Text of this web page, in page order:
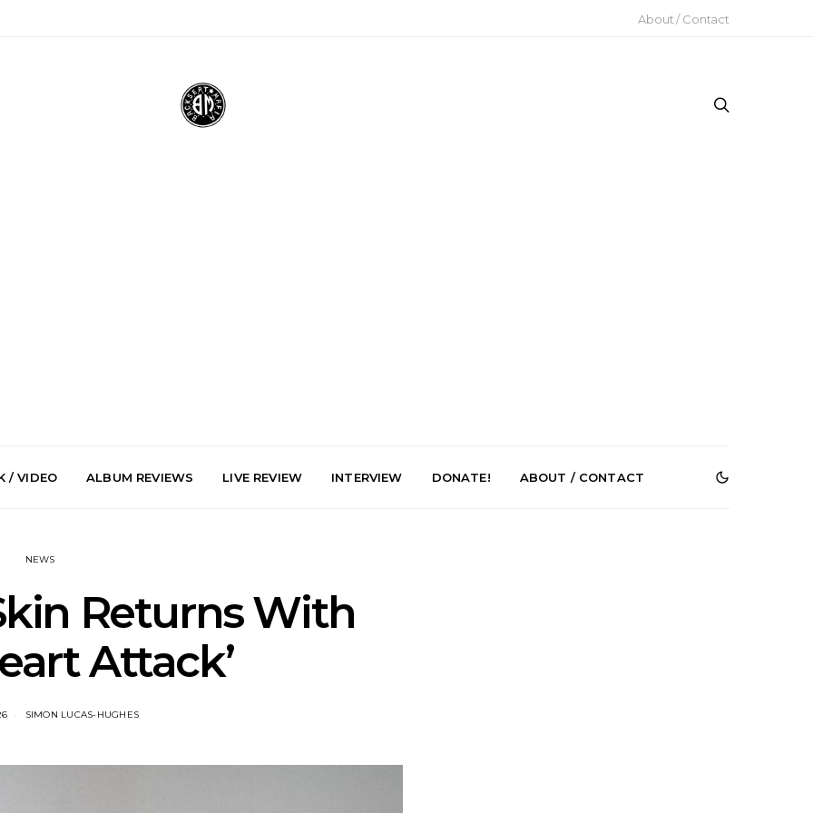
About / Contact
Australian
NightDive At Liberty Hall,
/ VIDEO ALBUM REVIEWS LIVE REVIEW INTERVIEW DONATE! ABOUT / CONTACT
NEWS
Returns With
Attack’
SIMON LUCAS-HUGHES